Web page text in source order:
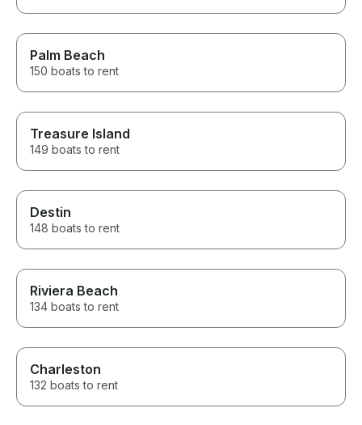
Palm Beach
150 boats to rent
Treasure Island
149 boats to rent
Destin
148 boats to rent
Riviera Beach
134 boats to rent
Charleston
132 boats to rent